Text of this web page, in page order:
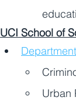
UCI School of
Urban